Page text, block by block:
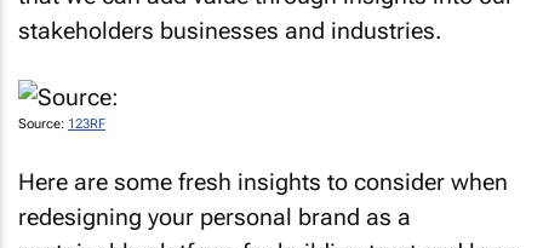
stakeholders businesses and industries.
Source:123RF
redesigning your personal brand as a
sustainable platform for building trust and long-